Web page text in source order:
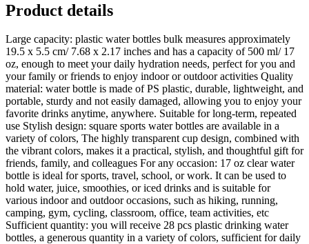
Product details
Large capacity: plastic water bottles bulk measures approximately
19.5 x 5.5 cm/ 7.68 x 2.17 inches and has a capacity of 500 ml/ 17
oz, enough to meet your daily hydration needs, perfect for you and
your family or friends to enjoy indoor or outdoor activities Quality
material: water bottle is made of PS plastic, durable, lightweight, and
portable, sturdy and not easily damaged, allowing you to enjoy your
favorite drinks anytime, anywhere. Suitable for long-term, repeated
use Stylish design: square sports water bottles are available in a
variety of colors, The highly transparent cup design, combined with
the vibrant colors, makes it a practical, stylish, and thoughtful gift for
friends, family, and colleagues For any occasion: 17 oz clear water
bottle is ideal for sports, travel, school, or work. It can be used to
hold water, juice, smoothies, or iced drinks and is suitable for
various indoor and outdoor occasions, such as hiking, running,
camping, gym, cycling, classroom, office, team activities, etc
Sufficient quantity: you will receive 28 pcs plastic drinking water
bottles, a generous quantity in a variety of colors, sufficient for daily